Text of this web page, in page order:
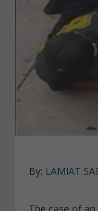
By: LAMIAT